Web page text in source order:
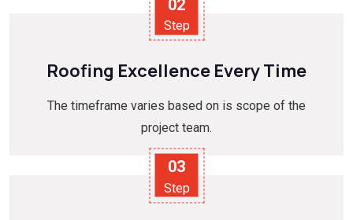
02
Step
Roofing Excellence Every Time
The timeframe varies based on is scope of the
project team.
03
Step